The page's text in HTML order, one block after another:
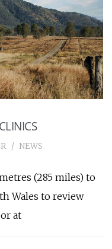
NEWS
(285 miles) to
Wales to review
at